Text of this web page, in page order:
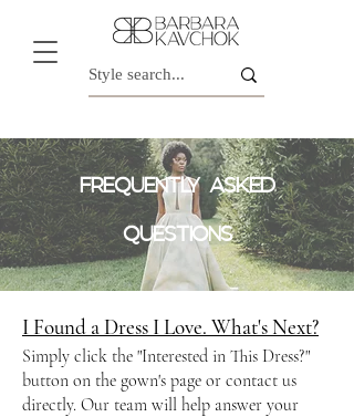
FREQUENTLY ASKED
QUESTIONS
I Found a Dress I Love. What's Next?
Simply click the "Interested in This Dress?"
button on the gown's page or contact us
directly. Our team will help answer your